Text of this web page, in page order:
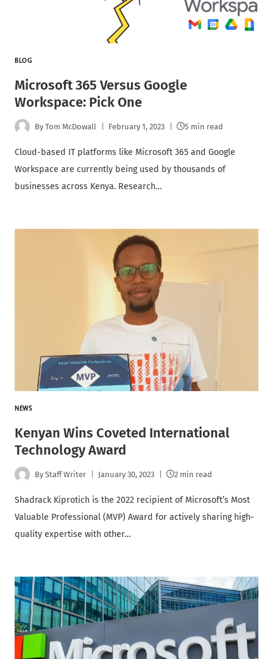
BLOG
Microsoft 365 Versus Google
Workspace: Pick One
By Tom McDowall February 1, 2023 5 min read
Cloud-based IT platforms like Microsoft 365 and Google
Workspace are currently being used by thousands of
businesses across Kenya. Research…
NEWS
Kenyan Wins Coveted International
Technology Award
By Staff Writer January 30, 2023 2 min read
Shadrack Kiprotich is the 2022 recipient of Microsoft’s Most
Valuable Professional (MVP) Award for actively sharing high-
quality expertise with other…